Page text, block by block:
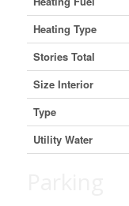
Heating Type
Stories Total
Size Interior
Type
Utility Water